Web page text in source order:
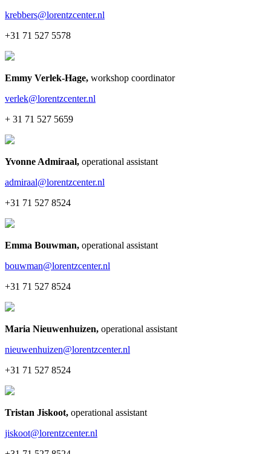
krebbers@lorentzcenter.nl
+31 71 527 5578
Emmy Verlek-Hage, workshop coordinator
verlek@lorentzcenter.nl
+ 31 71 527 5659
Yvonne Admiraal, operational assistant
admiraal@lorentzcenter.nl
+31 71 527 8524
Emma Bouwman, operational assistant
bouwman@lorentzcenter.nl
+31 71 527 8524
Maria Nieuwenhuizen, operational assistant
nieuwenhuizen@lorentzcenter.nl
+31 71 527 8524
Tristan Jiskoot, operational assistant
jiskoot@lorentzcenter.nl